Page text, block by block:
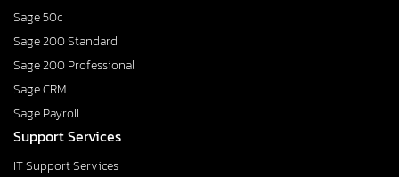
Sage 50c
Sage 200 Standard
Sage 200 Professional
Sage CRM
Sage Payroll
Support Services
IT Support Services